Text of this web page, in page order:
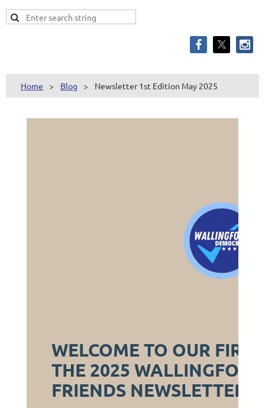
Home Blog Newsletter 1st Edition May 2025
WELCOME TO OUR
THE 2025
FRIENDS NEWSLETTER!